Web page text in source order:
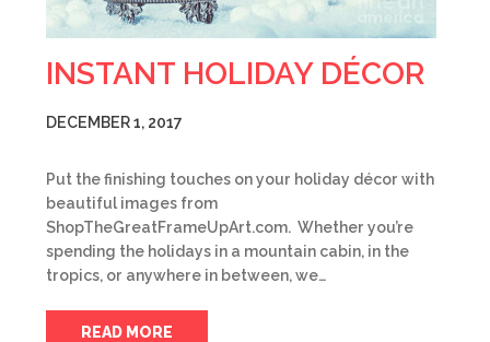
INSTANT HOLIDAY DÉCOR
DECEMBER 1, 2017
Put the finishing touches on your holiday décor with
beautiful images from
ShopTheGreatFrameUpArt.com. Whether you’re
spending the holidays in a mountain cabin, in the
tropics, or anywhere in between, we…
READ MORE